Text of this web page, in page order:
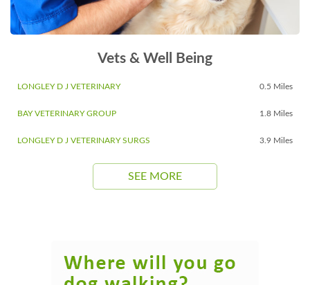
Vets & Well Being
LONGLEY D J VETERINARY 0.5 Miles
BAY VETERINARY GROUP 1.8 Miles
LONGLEY D J VETERINARY SURGS 3.9 Miles
SEE MORE